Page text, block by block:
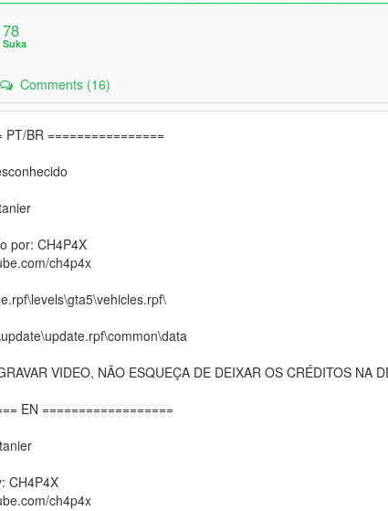
78
Suka
Comments (16)
PT/BR ================
por: CH4P4X
ch4p4x
VIDEO, NÃO ESQUEÇA DE DEIXAR OS CRÉDITOS NA
EN ==================
CH4P4X
ch4p4x